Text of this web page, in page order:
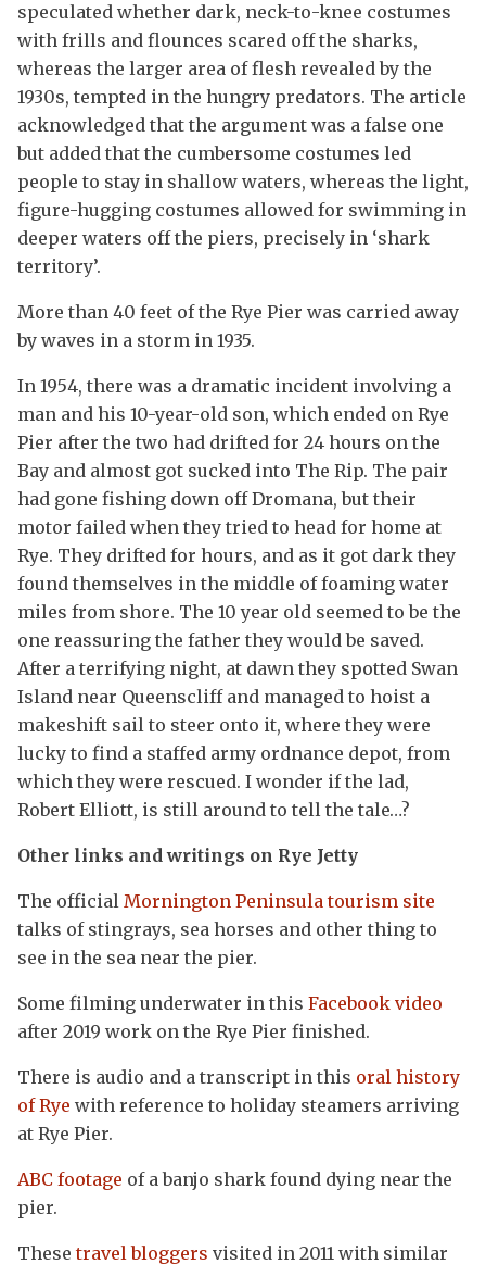
speculated whether dark, neck-to-knee costumes
with frills and flounces scared off the sharks,
whereas the larger area of flesh revealed by the
1930s, tempted in the hungry predators. The article
acknowledged that the argument was a false one
but added that the cumbersome costumes led
people to stay in shallow waters, whereas the light,
figure-hugging costumes allowed for swimming in
deeper waters off the piers, precisely in ‘shark
territory’.
More than 40 feet of the Rye Pier was carried away
by waves in a storm in 1935.
In 1954, there was a dramatic incident involving a
man and his 10-year-old son, which ended on Rye
Pier after the two had drifted for 24 hours on the
Bay and almost got sucked into The Rip. The pair
had gone fishing down off Dromana, but their
motor failed when they tried to head for home at
Rye. They drifted for hours, and as it got dark they
found themselves in the middle of foaming water
miles from shore. The 10 year old seemed to be the
one reassuring the father they would be saved.
After a terrifying night, at dawn they spotted Swan
Island near Queenscliff and managed to hoist a
makeshift sail to steer onto it, where they were
lucky to find a staffed army ordnance depot, from
which they were rescued. I wonder if the lad,
Robert Elliott, is still around to tell the tale…?
Other links and writings on Rye Jetty
The official Mornington Peninsula tourism site
talks of stingrays, sea horses and other thing to
see in the sea near the pier.
Some filming underwater in this Facebook video
after 2019 work on the Rye Pier finished.
There is audio and a transcript in this oral history
of Rye with reference to holiday steamers arriving
at Rye Pier.
ABC footage of a banjo shark found dying near the
pier.
Thesetravel bloggers visited in 2011 with similar